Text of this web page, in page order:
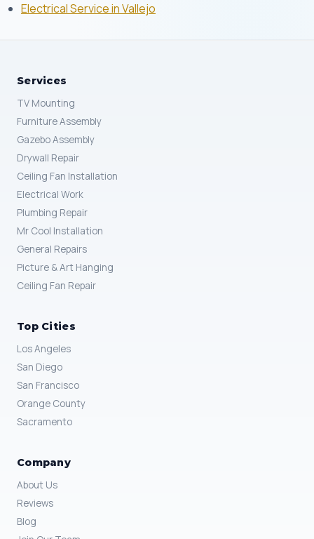
Electrical Service in Vallejo
Services
TV Mounting
Furniture Assembly
Gazebo Assembly
Drywall Repair
Ceiling Fan Installation
Electrical Work
Plumbing Repair
Mr Cool Installation
General Repairs
Picture & Art Hanging
Ceiling Fan Repair
Top Cities
Los Angeles
San Diego
San Francisco
Orange County
Sacramento
Company
About Us
Reviews
Blog